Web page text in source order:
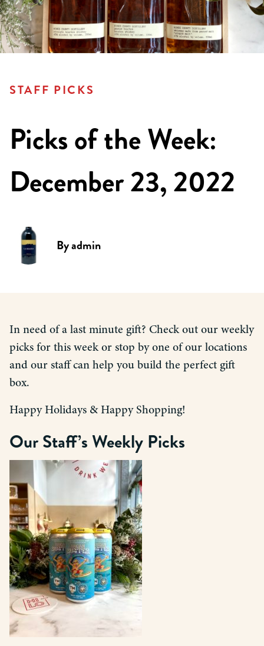
STAFF PICKS
Picks of the Week:
December 23, 2022
Byadmin
In need of a last minute gift? Check out our weekly
picks for this week or stop by one of our locations
and our staff can help you build the perfect gift
box.
Happy Holidays & Happy Shopping!
Our Staff’s Weekly Picks